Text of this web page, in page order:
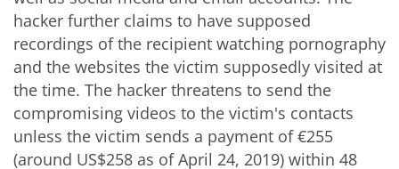
hacker further claims to have supposed
recordings of the recipient watching pornography
and the websites the victim supposedly visited at
the time. The hacker threatens to send the
compromising videos to the victim's contacts
unless the victim sends a payment of €255
(around US$258 as of April 24, 2019) within 48